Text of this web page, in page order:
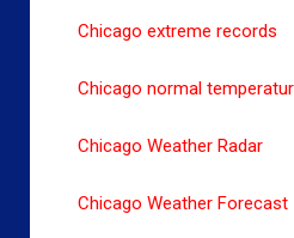
Chicago extreme records
Chicago normal
Chicago Weather Radar
Chicago Weather Forecast